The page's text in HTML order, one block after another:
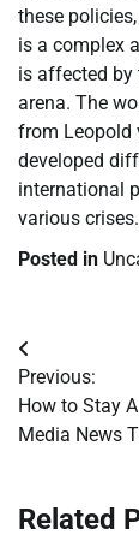
these
is a complex
is affected by
arena. The
from Leopold
developed
international
various crises.
Posted in
Post
Previous:
How to Stay
Media News
Related